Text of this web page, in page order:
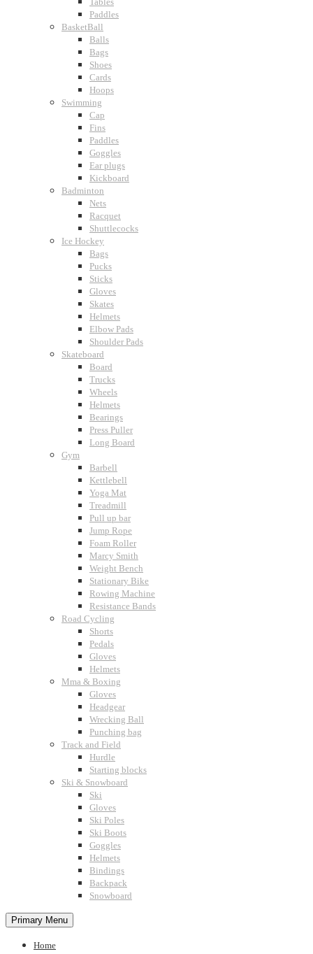
Paddles
BasketBall
Balls
Bags
Shoes
Cards
Hoops
Swimming
Cap
Fins
Paddles
Goggles
Ear plugs
Kickboard
Badminton
Nets
Racquet
Shuttlecocks
Ice Hockey
Bags
Pucks
Sticks
Gloves
Skates
Helmets
Elbow Pads
Shoulder Pads
Skateboard
Board
Trucks
Wheels
Helmets
Bearings
Press Puller
Long Board
Gym
Barbell
Kettlebell
Yoga Mat
Treadmill
Pull up bar
Jump Rope
Foam Roller
Marcy Smith
Weight Bench
Stationary Bike
Rowing Machine
Resistance Bands
Road Cycling
Shorts
Pedals
Gloves
Helmets
Mma & Boxing
Gloves
Headgear
Wrecking Ball
Punching bag
Track and Field
Hurdle
Starting blocks
Ski & Snowboard
Ski
Gloves
Ski Poles
Ski Boots
Goggles
Helmets
Bindings
Backpack
Snowboard
Primary Menu
Home